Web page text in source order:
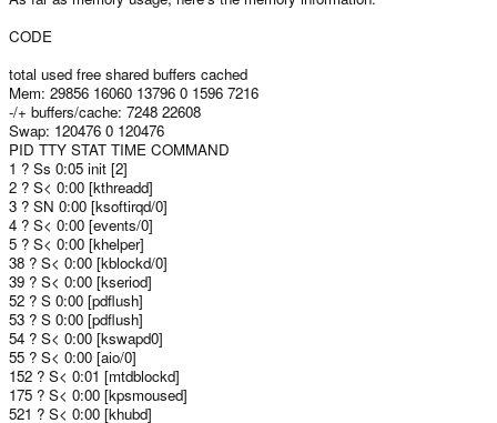
CODE
total used free shared buffers cached
Mem: 29856 16060 13796 0 1596 7216
-/+ buffers/cache: 7248 22608
Swap: 120476 0 120476
PID TTY STAT TIME COMMAND
1 ? Ss 0:05 init [2]
2 ? S< 0:00 [kthreadd]
3 ? SN 0:00 [ksoftirqd/0]
4 ? S< 0:00 [events/0]
5 ? S< 0:00 [khelper]
38 ? S< 0:00 [kblockd/0]
39 ? S< 0:00 [kseriod]
52 ? S 0:00 [pdflush]
53 ? S 0:00 [pdflush]
54 ? S< 0:00 [kswapd0]
55 ? S< 0:00 [aio/0]
152 ? S< 0:01 [mtdblockd]
175 ? S< 0:00 [kpsmoused]
521 ? S< 0:00 [khubd]